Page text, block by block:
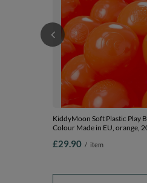
KiddyMoon Soft Plastic Play
Colour Made in EU, orange,
£29.90 / item